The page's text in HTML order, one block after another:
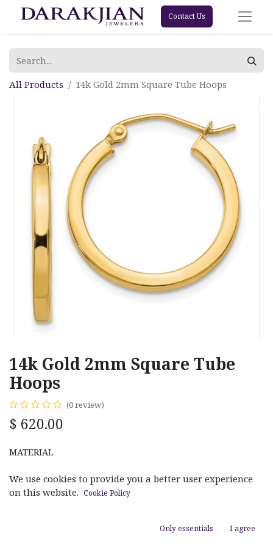
Contact Us
All Products 14k Gold 2mm Square Tube Hoops
14k Gold 2mm Square Tube
Hoops
(0 review)
$ 620.00
MATERIAL
White Gold Yellow Gold
We use cookies to provide you a better user experience
on this website. Cookie Policy
Only essentials I agree